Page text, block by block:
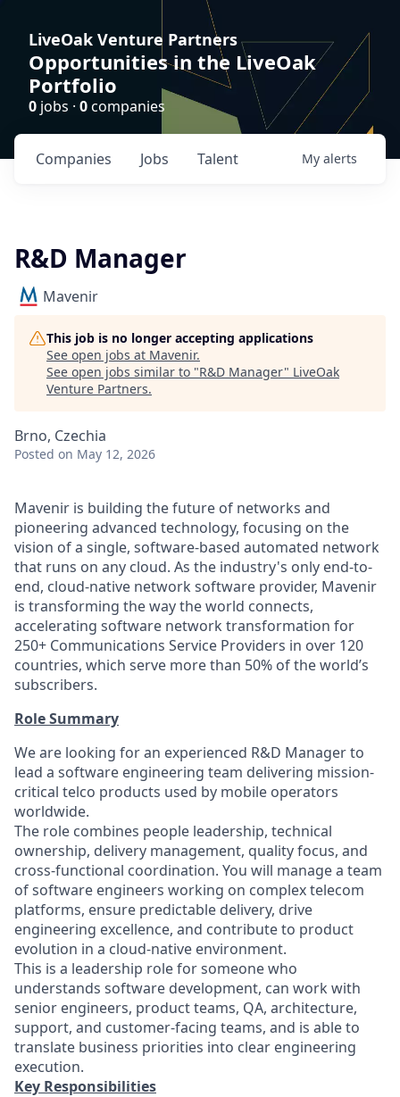
LiveOak Venture Partners
Opportunities in the LiveOak
Portfolio
0 jobs · 0companies
Jobs
Companies Talent My alerts
R&D Manager
Mavenir
This job is no longer accepting applications
See open jobs at Mavenir.
See open jobs similar to "R&D Manager" LiveOak
Venture Partners.
Brno, Czechia
Posted on May 12, 2026
Mavenir is building the future of networks and
pioneering advanced technology, focusing on the
vision of a single, software-based automated network
that runs on any cloud. As the industry's only end-to-
end, cloud-native network software provider, Mavenir
is transforming the way the world connects,
accelerating software network transformation for
250+ Communications Service Providers in over 120
countries, which serve more than 50% of the world’s
subscribers.
Role Summary
We are looking for an experienced R&D Manager to
lead a software engineering team delivering mission-
critical telco products used by mobile operators
worldwide.
The role combines people leadership, technical
ownership, delivery management, quality focus, and
cross-functional coordination. You will manage a team
of software engineers working on complex telecom
platforms, ensure predictable delivery, drive
engineering excellence, and contribute to product
evolution in a cloud-native environment.
This is a leadership role for someone who
understands software development, can work with
senior engineers, product teams, QA, architecture,
support, and customer-facing teams, and is able to
translate business priorities into clear engineering
execution.
Key Responsibilities